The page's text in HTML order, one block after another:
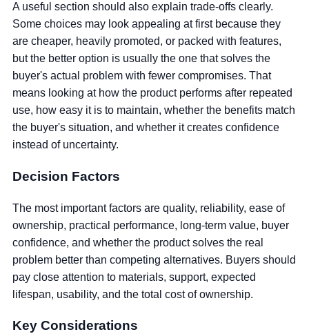
A useful section should also explain trade-offs clearly.
Some choices may look appealing at first because they
are cheaper, heavily promoted, or packed with features,
but the better option is usually the one that solves the
buyer's actual problem with fewer compromises. That
means looking at how the product performs after repeated
use, how easy it is to maintain, whether the benefits match
the buyer's situation, and whether it creates confidence
instead of uncertainty.
Decision Factors
The most important factors are quality, reliability, ease of
ownership, practical performance, long-term value, buyer
confidence, and whether the product solves the real
problem better than competing alternatives. Buyers should
pay close attention to materials, support, expected
lifespan, usability, and the total cost of ownership.
Key Considerations